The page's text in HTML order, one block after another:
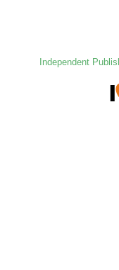
Independent